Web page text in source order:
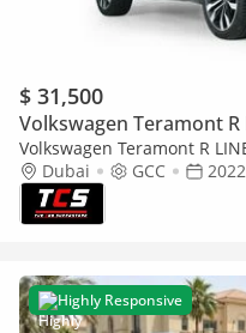
$ 31,500
Volkswagen Teramont R
Volkswagen Teramont R
Warranty and Service
Dubai GCC 2022
Highly Responsive